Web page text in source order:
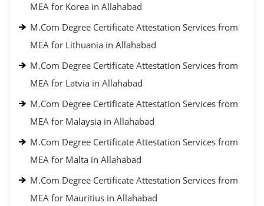
MEA for Korea in Allahabad
M.Com Degree Certificate Attestation Services from
MEA for Lithuania in Allahabad
M.Com Degree Certificate Attestation Services from
MEA for Latvia in Allahabad
M.Com Degree Certificate Attestation Services from
MEA for Malaysia in Allahabad
M.Com Degree Certificate Attestation Services from
MEA for Malta in Allahabad
M.Com Degree Certificate Attestation Services from
MEA for Mauritius in Allahabad